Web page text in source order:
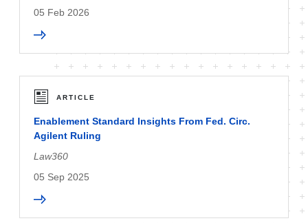
05 Feb 2026
ARTICLE
Enablement Standard Insights From Fed. Circ.
Agilent Ruling
Law360
05 Sep 2025